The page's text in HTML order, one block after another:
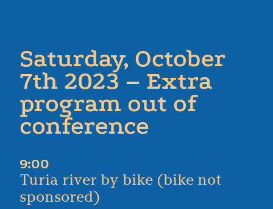
Saturday, October
7th 2023 – Extra
program out of
conference
9:00
Turia river by bike (bike not
sponsored)